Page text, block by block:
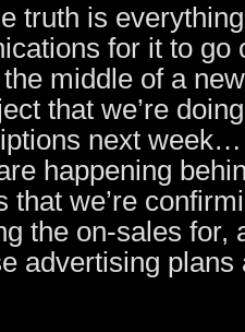
truth is
for it to go
middle of a
that we’re
next
happening
that we’re
the on-sales for,
advertising plans